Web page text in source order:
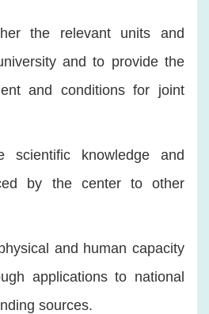
the relevant units and
and to provide the
and conditions for joint
scientific knowledge and
by the center to other
and human capacity
applications to national
sources.